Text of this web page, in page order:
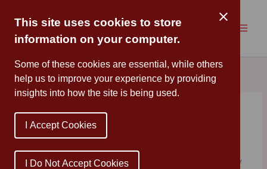
This site uses cookies to store
information on your computer.
Some of these cookies are essential, while others
help us to improve your experience by providing
insights into how the site is being used.
I Accept Cookies
I Do Not Accept Cookies
content
Healthy Cooking
ByCannon Park/June 28, 2019
As part of our healthy school week, Year 4 made healthy